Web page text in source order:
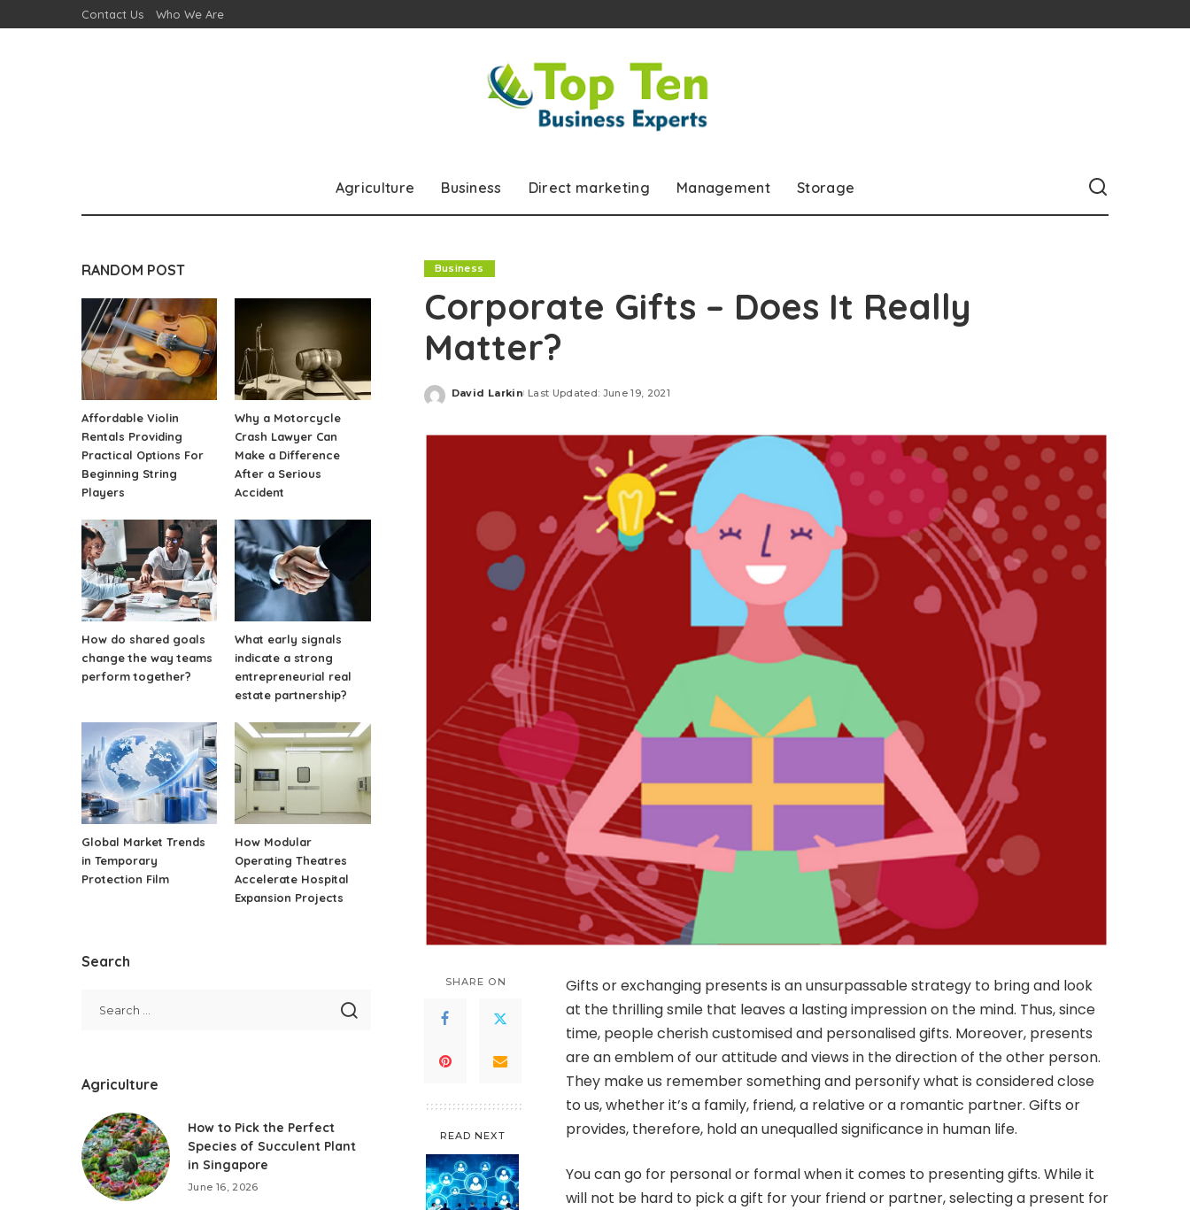
Contact Us Who We Are
Agriculture Business Direct marketing Management Storage
Business
Corporate Gifts – Does It Really
Matter?
Posted
David Larkin Last Updated: June 19, 2021
SHARE ON
READ NEXT
Gifts or exchanging presents is an unsurpassable strategy to bring and look
at the thrilling smile that leaves a lasting impression on the mind. Thus, since
time, people cherish customised and personalised gifts. Moreover, presents
are an emblem of our attitude and views in the direction of the other person.
They make us remember something and personify what is considered close
to us, whether it’s a family, friend, a relative or a romantic partner. Gifts or
provides, therefore, hold an unequalled significance in human life.
You can go for personal or formal when it comes to presenting gifts. While it
will not be hard to pick a gift for your friend or partner, selecting a present for
RANDOM POST
Affordable Violin
Rentals Providing
Practical Options For
Beginning String
Players
Why a Motorcycle
Crash Lawyer Can
Make a Difference
After a Serious
Accident
How do shared goals
change the way teams
perform together?
What early signals
indicate a strong
entrepreneurial real
estate partnership?
Global Market Trends
in Temporary
Protection Film
How Modular
Operating Theatres
Accelerate Hospital
Expansion Projects
Search
Agriculture
How to Pick the Perfect
Species of Succulent Plant
in Singapore
June 16, 2026